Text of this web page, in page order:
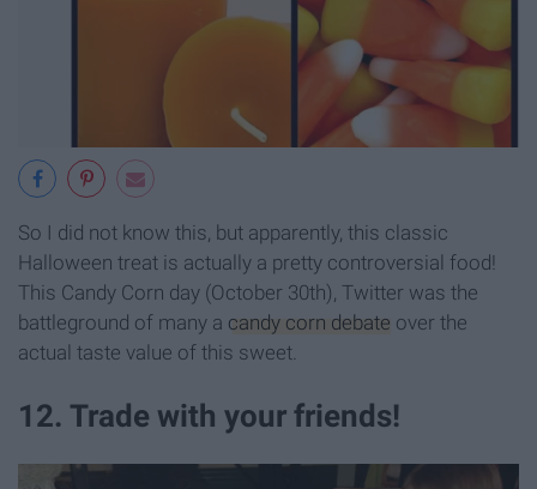
So I did not know this, but apparently, this classic
Halloween treat is actually a pretty controversial food!
This Candy Corn day (October 30th), Twitter was the
battleground of many a candy corn debate over the
actual taste value of this sweet.
12. Trade with your friends!